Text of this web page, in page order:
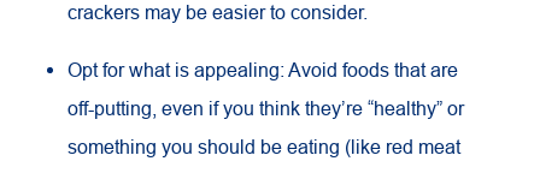
crackers may be easier to consider.
Opt for what is appealing: Avoid foods that are
off-putting, even if you think they’re “healthy” or
something you should be eating (like red meat